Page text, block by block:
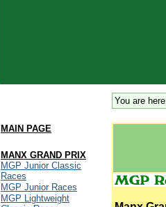
You are
MAIN PAGE
MANX GRAND PRIX
MGP Junior Classic
Races
MGP Junior Races
MGP Lightweight